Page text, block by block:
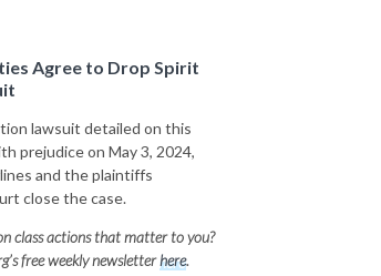
Agree to Drop Spirit
lawsuit detailed on this
prejudice on May 3, 2024,
and the plaintiffs
close the case.
class actions that matter to you?
free weekly newsletterhere.